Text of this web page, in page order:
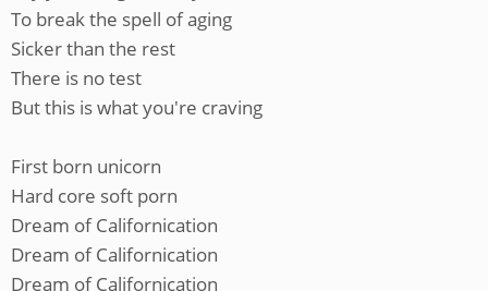
To break the spell of aging
Sicker than the rest
There is no test
But this is what you're craving
First born unicorn
Hard core soft porn
Dream of Californication
Dream of Californication
Dream of Californication